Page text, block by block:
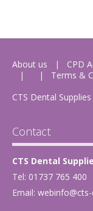
About us CPD
Terms &
CTS Dental
Contact
CTS Dental
Tel: 01737 765 400
Email: